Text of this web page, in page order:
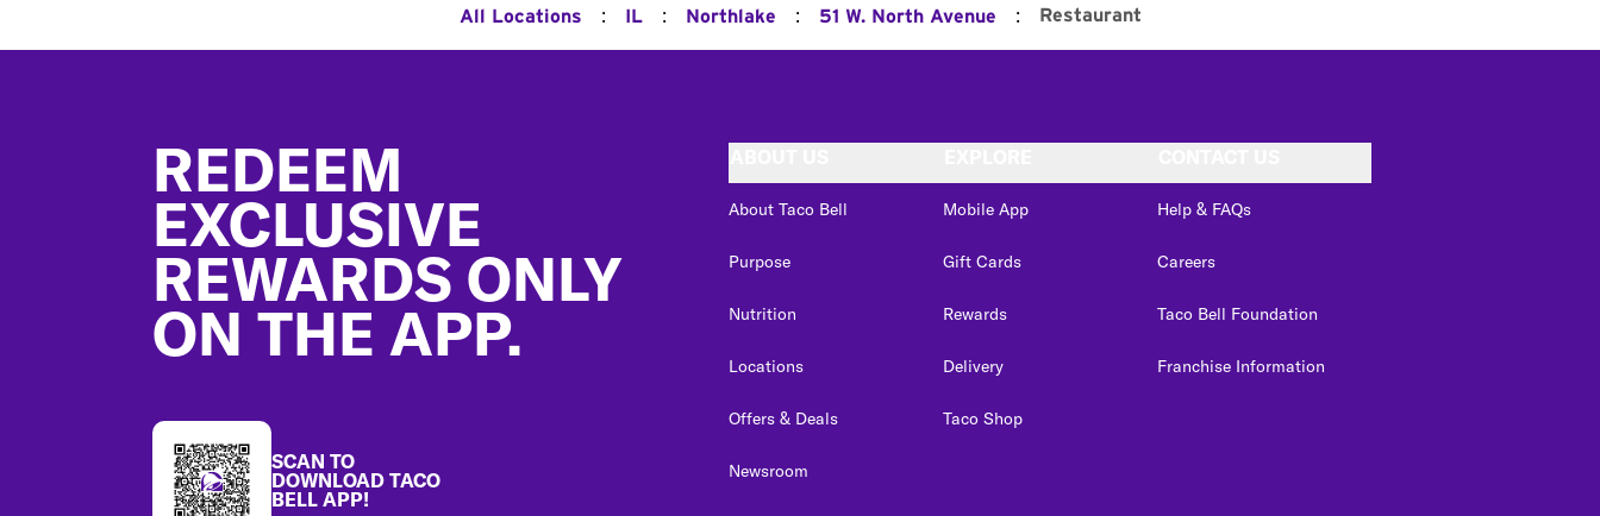
All Locations : IL : Northlake : 51 W. North Avenue : Restaurant
REDEEM
EXCLUSIVE
REWARDS ONLY
ON THE APP.
SCAN TO
DOWNLOAD TACO
BELL APP!
About Taco Bell
Purpose
Nutrition
Locations
Offers & Deals
Newsroom
Mobile App
Gift Cards
Rewards
Delivery
Taco Shop
Help & FAQs
Careers
Taco Bell Foundation
Franchise Information